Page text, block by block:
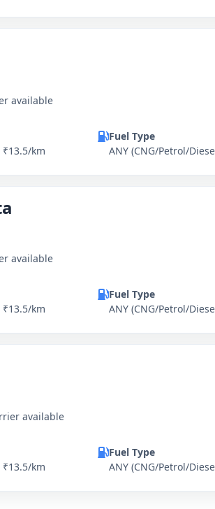
available
km
Fuel Type
ANY (CNG/Petrol/
available
km
Fuel Type
ANY (CNG/Petrol/
available
km
Fuel Type
ANY (CNG/Petrol/